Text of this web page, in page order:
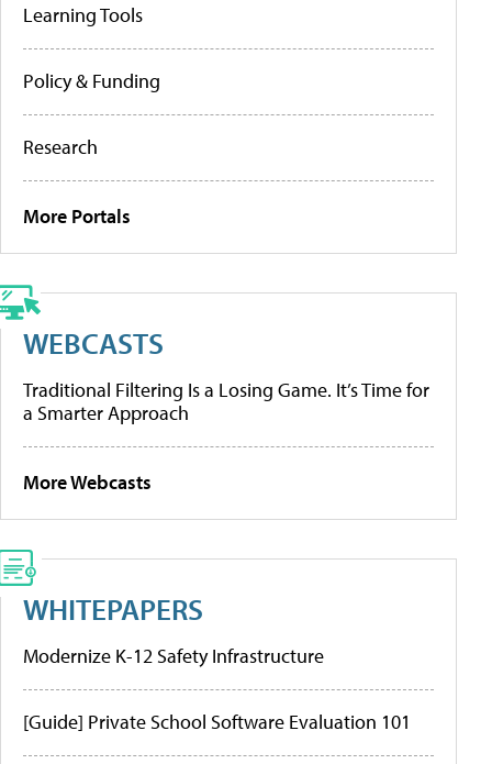
Learning Tools
Policy & Funding
Research
More Portals
WEBCASTS
Traditional Filtering Is a Losing Game. It’s Time for
a Smarter Approach
More Webcasts
WHITEPAPERS
Modernize K-12 Safety Infrastructure
[Guide] Private School Software Evaluation 101